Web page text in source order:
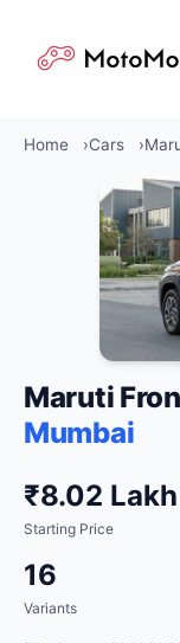
content
Home Cars
Maruti
Mumbai
₹8.02 Lakh
Starting Price
16
Variants